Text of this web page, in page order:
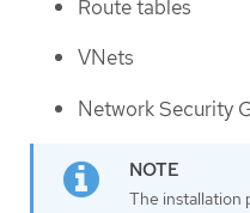
Route tables
VNets
Network Security
The installation